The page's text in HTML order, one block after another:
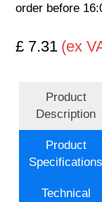
order before
£ 7.31 (ex
Product
Description
Product
Specifications
Technical